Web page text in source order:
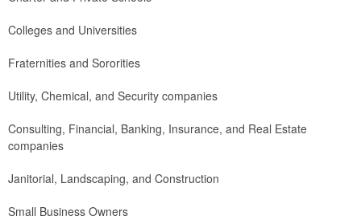
Colleges and Universities
Fraternities and Sororities
Utility, Chemical, and Security companies
Consulting, Financial, Banking, Insurance, and Real Estate
companies
Janitorial, Landscaping, and Construction
Small Business Owners